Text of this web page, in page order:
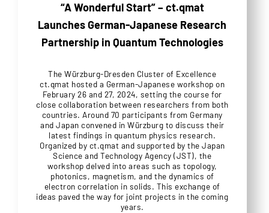
“A Wonderful Start” – ct.qmat
Launches German-Japanese Research
Partnership in Quantum Technologies
The Würzburg-Dresden Cluster of Excellence
ct.qmat hosted a German-Japanese workshop on
February 26 and 27, 2024, setting the course for
close collaboration between researchers from both
countries. Around 70 participants from Germany
and Japan convened in Würzburg to discuss their
latest findings in quantum physics research.
Organized by ct.qmat and supported by the Japan
Science and Technology Agency (JST), the
workshop delved into areas such as topology,
photonics, magnetism, and the dynamics of
electron correlation in solids. This exchange of
ideas paved the way for joint projects in the coming
years.